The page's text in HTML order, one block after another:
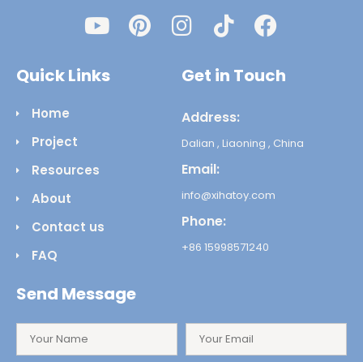
Quick Links
Home
Project
Resources
About
Contact us
FAQ
Get in Touch
Address:
Dalian , Liaoning , China
Email:
info@xihatoy.com
Phone:
+86 15998571240
Send Message